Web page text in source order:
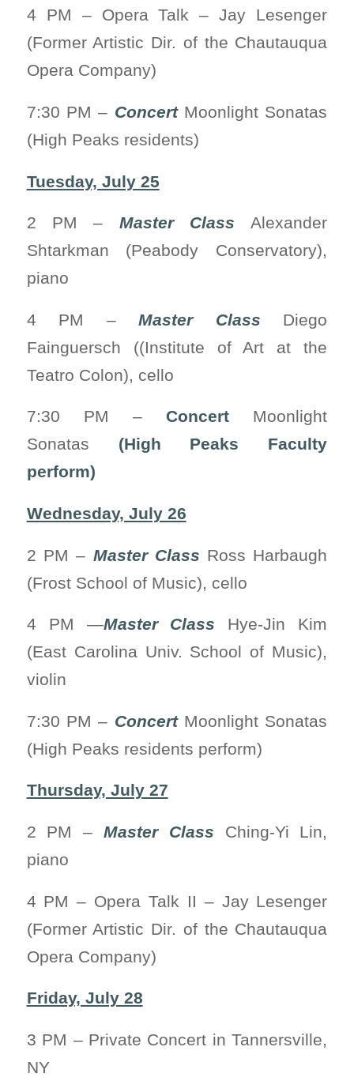
4 PM – Opera Talk – Jay Lesenger
(Former Artistic Dir. of the Chautauqua
Opera Company)
7:30 PM – ConcertMoonlight Sonatas
(High Peaks residents)
Tuesday, July 25
2 PM – Master Class Alexander
Shtarkman (Peabody Conservatory),
piano
4 PM –Master Class Diego
Fainguersch ((Institute of Art at the
Teatro Colon), cello
7:30 PM – Concert Moonlight
Sonatas (High Peaks Faculty
perform)
Wednesday, July 26
2 PM – Master Class Ross Harbaugh
(Frost School of Music), cello
4 PM —Master Class Hye-Jin Kim
(East Carolina Univ. School of Music),
violin
7:30 PM – ConcertMoonlight Sonatas
(High Peaks residents perform)
Thursday, July 27
2 PM – Master Class Ching-Yi Lin,
piano
4 PM – Opera Talk II – Jay Lesenger
(Former Artistic Dir. of the Chautauqua
Opera Company)
Friday, July 28
3 PM – Private Concert in Tannersville,
NY